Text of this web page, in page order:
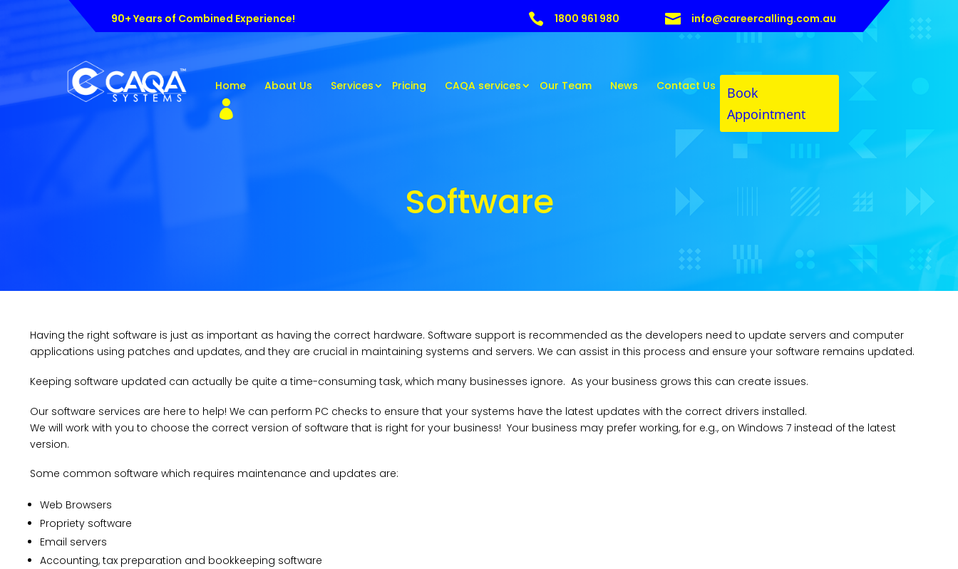
90+ Years of Combined Experience!  1800 961 980  info@careercalling.com.au
Home About Us Services Pricing CAQA services Our Team News Contact Us

Book
Appointment
Software
Software
Having the right software is just as important as having the correct hardware. Software support is recommended as the developers need to update servers and computer
applications using patches and updates, and they are crucial in maintaining systems and servers. We can assist in this process and ensure your software remains updated.
Keeping software updated can actually be quite a time-consuming task, which many businesses ignore. As your business grows this can create issues.
Our software services are here to help! We can perform PC checks to ensure that your systems have the latest updates with the correct drivers installed.
We will work with you to choose the correct version of software that is right for your business! Your business may prefer working, for e.g., on Windows 7 instead of the latest
version.
Some common software which requires maintenance and updates are:
Web Browsers
Propriety software
Email servers
Accounting, tax preparation and bookkeeping software